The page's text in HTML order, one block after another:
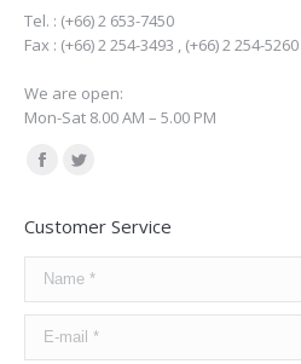
Tel. : (+66) 2 653-7450
Fax : (+66) 2 254-3493 , (+66) 2 254-5260
We are open:
Mon-Sat 8.00 AM – 5.00 PM
Find us on:
Facebook
opens
in
new
window
Twitter
opens
new
window
Customer Service
Name *
E-mail *